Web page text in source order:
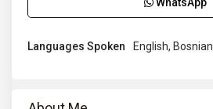
Languages Spoken English, Bosnian